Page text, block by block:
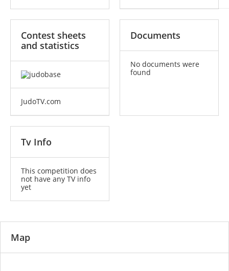
Contest sheets
and statistics
JudoTV.com
Documents
No documents were
found
Tv Info
This competition does
not have any TV info
yet
Map